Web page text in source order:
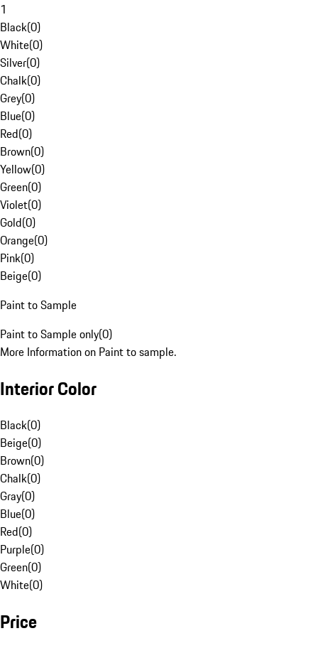
1
Black(0)
White(0)
Silver(0)
Chalk(0)
Grey(0)
Blue(0)
Red(0)
Brown(0)
Yellow(0)
Green(0)
Violet(0)
Gold(0)
Orange(0)
Pink(0)
Beige(0)
Paint to Sample
Paint to Sample only(0)
More Information on Paint to sample.
Interior Color
Black(0)
Beige(0)
Brown(0)
Chalk(0)
Gray(0)
Blue(0)
Red(0)
Purple(0)
Green(0)
White(0)
Price